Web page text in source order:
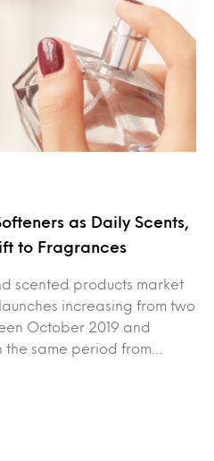
as Daily Scents,
to Fragrances
scented products market
increasing from two
October 2019 and
the same period from…